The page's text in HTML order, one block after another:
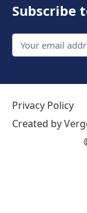
Subscribe
Privacy Policy
Created by